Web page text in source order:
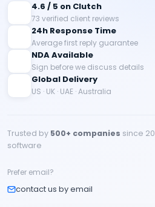
4.6 / 5 on Clutch
73 verified client reviews
24h Response Time
Average first reply guarantee
NDA Available
Sign before we discuss details
Global Delivery
US · UK · UAE · Australia
Trusted by 500+ companies since
software
Prefer email?
contact us by email